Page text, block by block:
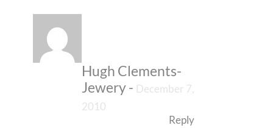
Hugh Clements-
Jewery- December 7,
2010
Reply